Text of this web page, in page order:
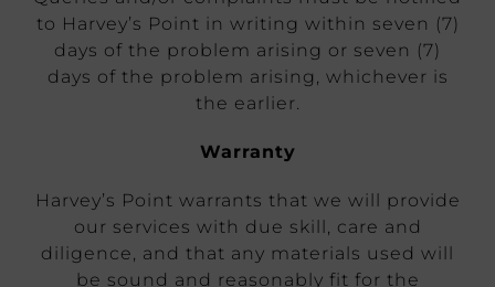
to Harvey’s Point in writing within seven (7)
days of the problem arising or seven (7)
days of the problem arising, whichever is
the earlier.
Warranty
Harvey’s Point warrants that we will provide
our services with due skill, care and
diligence, and that any materials used will
be sound and reasonably fit for the